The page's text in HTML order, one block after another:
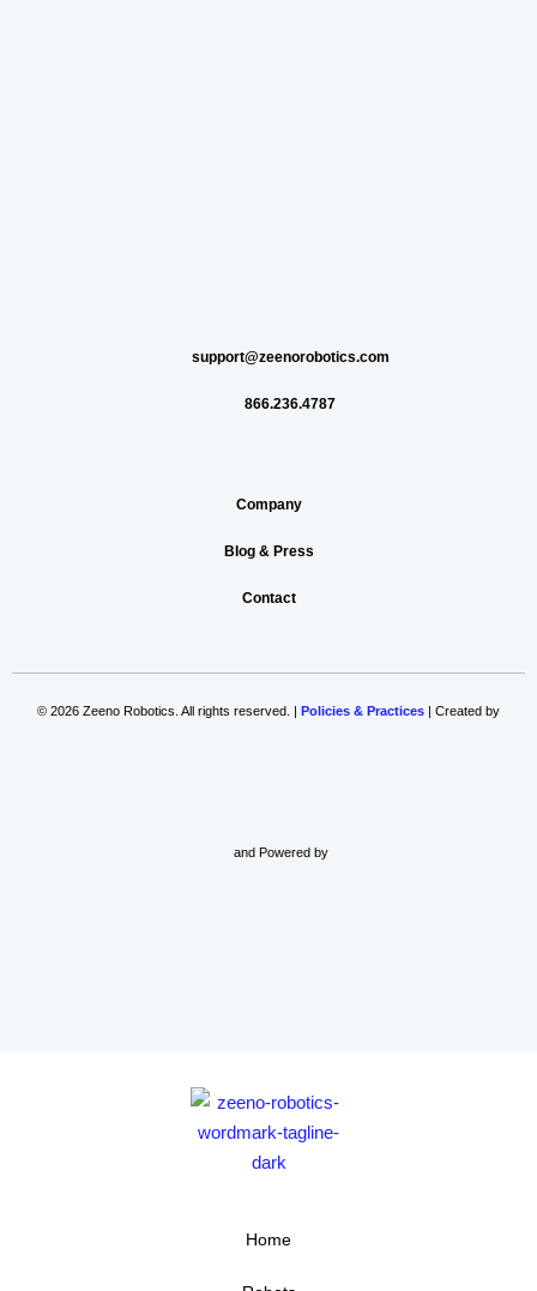
support@zeenorobotics.com
866.236.4787
Company
Blog & Press
Contact
© 2026 Zeeno Robotics. All rights reserved. | Policies & Practices | Created by
and Powered by
Home